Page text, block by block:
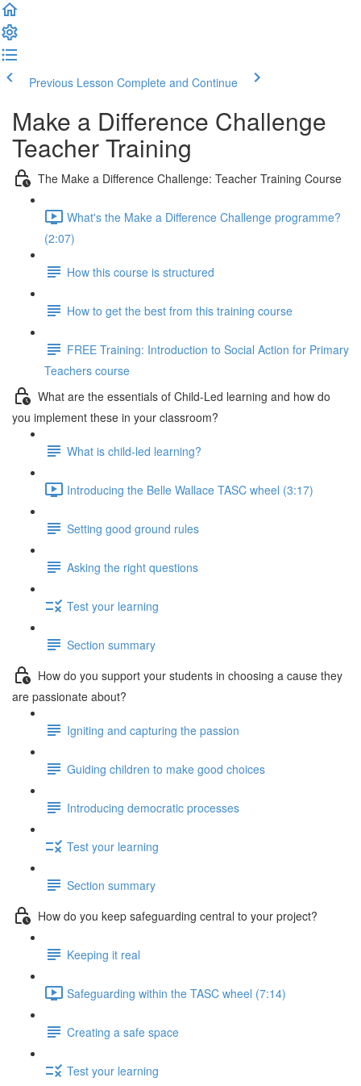
Previous Lesson Complete and Continue
Make a Difference Challenge
Teacher Training
The Make a Difference Challenge: Teacher Training Course
What's the Make a Difference Challenge programme?
(2:07)
How this course is structured
How to get the best from this training course
FREE Training: Introduction to Social Action for Primary
Teachers course
What are the essentials of Child-Led learning and how do
you implement these in your classroom?
What is child-led learning?
Introducing the Belle Wallace TASC wheel (3:17)
Setting good ground rules
Asking the right questions
Test your learning
Section summary
How do you support your students in choosing a cause they
are passionate about?
Igniting and capturing the passion
Guiding children to make good choices
Introducing democratic processes
Test your learning
Section summary
How do you keep safeguarding central to your project?
Keeping it real
Safeguarding within the TASC wheel (7:14)
Creating a safe space
Test your learning